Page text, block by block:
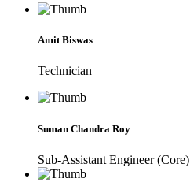
Amit Biswas
Technician
Suman Chandra Roy
Sub-Assistant Engineer (Core)